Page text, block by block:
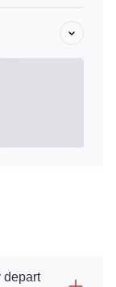
depart